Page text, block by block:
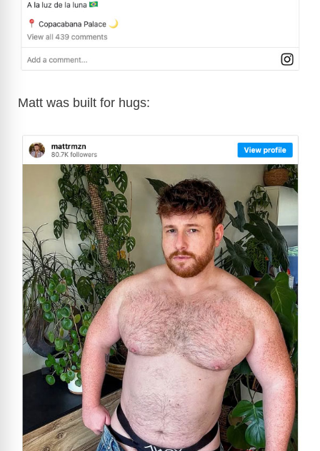
Matt was built for hugs: